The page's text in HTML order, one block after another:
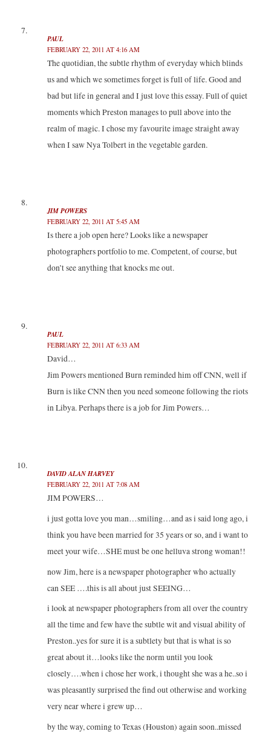
PAUL
FEBRUARY 22, 2011 AT 4:16 AM
The quotidian, the subtle rhythm of everyday which blinds
us and which we sometimes forget is full of life. Good and
bad but life in general and I just love this essay. Full of quiet
moments which Preston manages to pull above into the
realm of magic. I chose my favourite image straight away
when I saw Nya Tolbert in the vegetable garden.
JIM POWERS
FEBRUARY 22, 2011 AT 5:45 AM
Is there a job open here? Looks like a newspaper
photographers portfolio to me. Competent, of course, but
don’t see anything that knocks me out.
PAUL
FEBRUARY 22, 2011 AT 6:33 AM
David…
Jim Powers mentioned Burn reminded him off CNN, well if
Burn is like CNN then you need someone following the riots
in Libya. Perhaps there is a job for Jim Powers…
DAVID ALAN HARVEY
FEBRUARY 22, 2011 AT 7:08 AM
JIM POWERS…
i just gotta love you man…smiling…and as i said long ago, i
think you have been married for 35 years or so, and i want to
meet your wife…SHE must be one helluva strong woman!!
now Jim, here is a newspaper photographer who actually
can SEE ….this is all about just SEEING…
i look at newspaper photographers from all over the country
all the time and few have the subtle wit and visual ability of
Preston..yes for sure it is a subtlety but that is what is so
great about it…looks like the norm until you look
closely….when i chose her work, i thought she was a he..so i
was pleasantly surprised the find out otherwise and working
very near where i grew up…
by the way, coming to Texas (Houston) again soon..missed